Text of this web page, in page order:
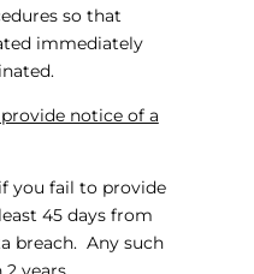
so that
immediately
notice of a
you fail to provide
45 days from
breach. Any such